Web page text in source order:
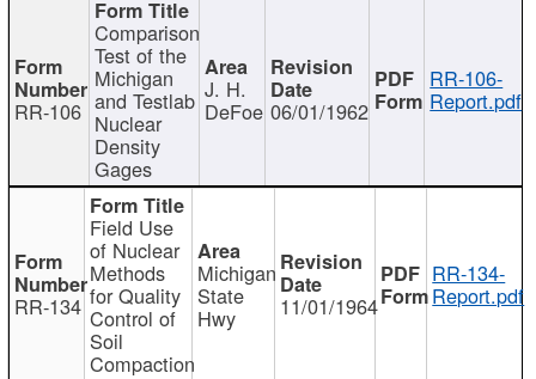
RR-106
Comparison
Test of the
Michigan
and Testlab
Nuclear
Density
Gages
J. H.
DeFoe 06/01/1962
RR-106-
Report.pdf
RR-134
Field Use
of Nuclear
Methods
for Quality
Control of
Soil
Compaction
Michigan
State
Hwy 11/01/1964
RR-134-
Report.pdf